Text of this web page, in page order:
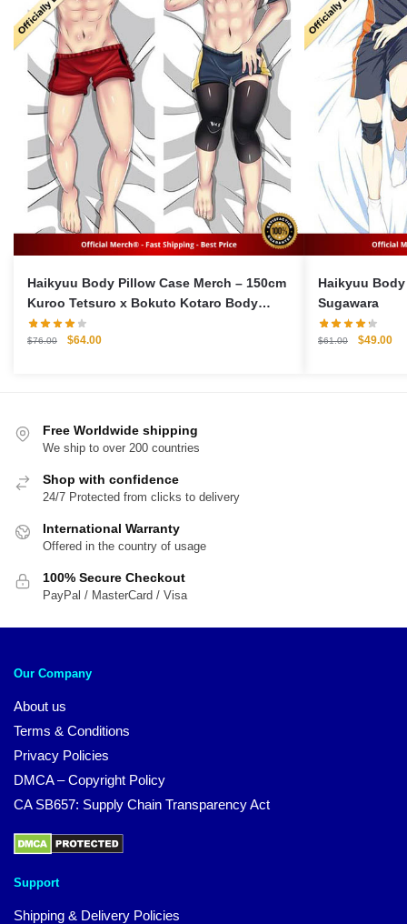
Haikyuu Body Pillow Case Merch – 150cm
Kuroo Tetsuro x Bokuto Kotaro Body
Pillow Case
$76.00
Original
$64.00Current
Haikyuu
Sugawara
$61.00
Original
$49.00
Free Worldwide shipping
We ship to over 200 countries
Shop with confidence
24/7 Protected from clicks to delivery
International Warranty
Offered in the country of usage
100% Secure Checkout
PayPal / MasterCard / Visa
Our Company
About us
Terms & Conditions
Privacy Policies
DMCA – Copyright Policy
CA SB657: Supply Chain Transparency Act
Support
Shipping & Delivery Policies